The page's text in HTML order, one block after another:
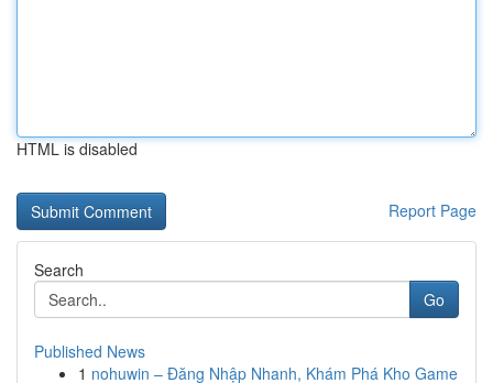
HTML is disabled
Report Page
Search
Go
Published News
1 nohuwin – Đăng Nhập Nhanh, Khám Phá Kho Game